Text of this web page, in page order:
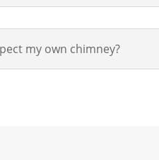
my own chimney?